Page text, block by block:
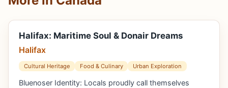
Halifax: Maritime Soul & Donair Dreams
Halifax
Cultural Heritage Food & Culinary Urban Exploration
Bluenoser Identity: Locals proudly call themselves